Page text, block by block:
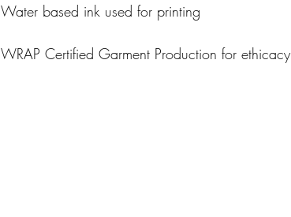
Water based ink used for printing
WRAP Certified Garment Production for ethicacy